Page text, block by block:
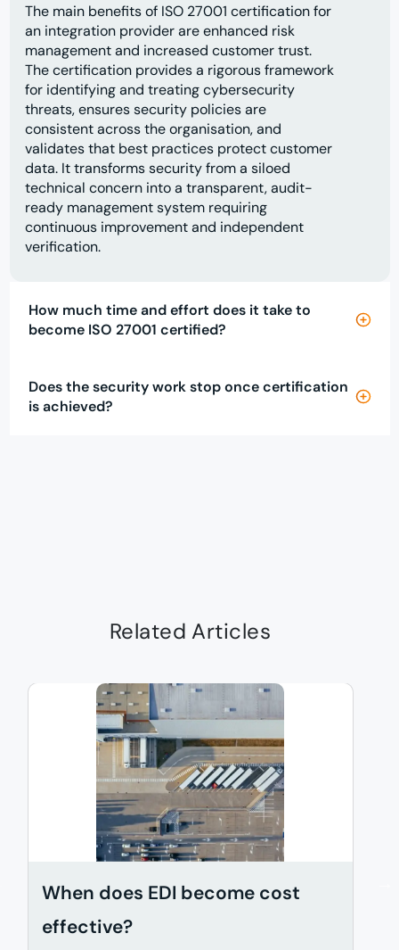
The main benefits of ISO 27001 certification for
an integration provider are enhanced risk
management and increased customer trust.
The certification provides a rigorous framework
for identifying and treating cybersecurity
threats, ensures security policies are
consistent across the organisation, and
validates that best practices protect customer
data. It transforms security from a siloed
technical concern into a transparent, audit-
ready management system requiring
continuous improvement and independent
verification.
How much time and effort does it take to
become ISO 27001 certified?
Does the security work stop once certification
is achieved?
Related Articles
When does EDI become cost
effective?